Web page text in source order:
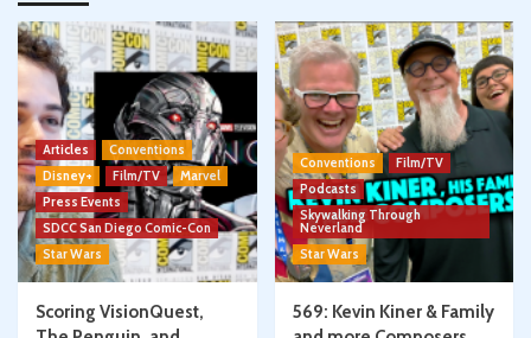
Articles
Conventions
Disney+
Film/TV
Marvel
Press Events
SDCC San Diego Comic-Con
Star Wars
Scoring VisionQuest,
Conventions
Film/TV
Podcasts
Skywalking Through
Neverland
Star Wars
569: Kevin Kiner & Family